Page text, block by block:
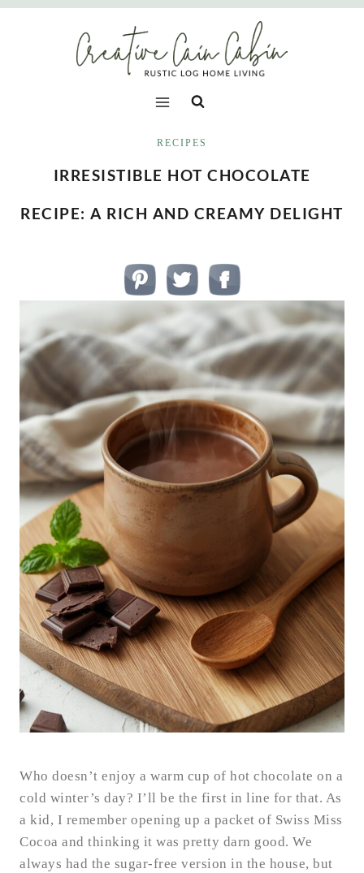
Skip
RECIPES
IRRESISTIBLE HOT CHOCOLATE
RECIPE: A RICH AND CREAMY DELIGHT
Who doesn’t enjoy a warm cup of hot chocolate on a
cold winter’s day? I’ll be the first in line for that. As
a kid, I remember opening up a packet of Swiss Miss
Cocoa and thinking it was pretty darn good. We
always had the sugar-free version in the house, but